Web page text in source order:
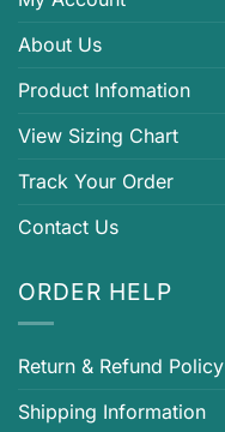
About Us
Product Infomation
View Sizing Chart
Track Your Order
Contact Us
ORDER HELP
Return & Refund Policy
Shipping Information